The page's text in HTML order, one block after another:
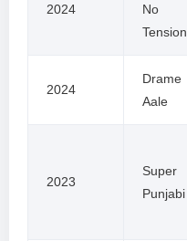
2024
No
Tension
2024
Drame
Aale
2023
Super
Punjabi